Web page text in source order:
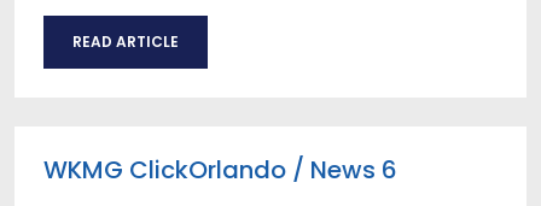
READ ARTICLE
WKMG ClickOrlando / News 6